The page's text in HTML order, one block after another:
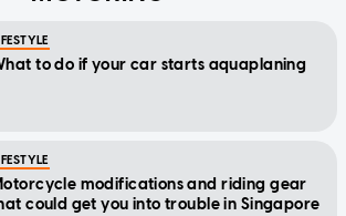
to do if your car starts aquaplaning
modifications and riding gear
could get you into trouble in Singapore